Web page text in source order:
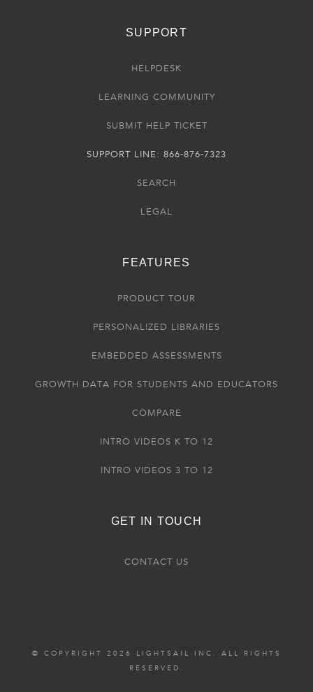
SUPPORT
HELPDESK
LEARNING COMMUNITY
SUBMIT HELP TICKET
SUPPORT LINE: 866-876-7323
SEARCH
LEGAL
FEATURES
PRODUCT TOUR
PERSONALIZED LIBRARIES
EMBEDDED ASSESSMENTS
GROWTH DATA FOR STUDENTS AND EDUCATORS
COMPARE
INTRO VIDEOS K TO 12
INTRO VIDEOS 3 TO 12
GET IN TOUCH
CONTACT US
© COPYRIGHT 2026 LIGHTSAIL INC. ALL RIGHTS
RESERVED.